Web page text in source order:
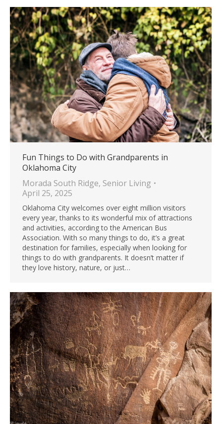
Fun Things to Do with Grandparents in
Oklahoma City
Morada South Ridge, Senior Living
April 25, 2025
Oklahoma City welcomes over eight million visitors
every year, thanks to its wonderful mix of attractions
and activities, according to the American Bus
Association. With so many things to do, it’s a great
destination for families, especially when looking for
things to do with grandparents. It doesn’t matter if
they love history, nature, or just…